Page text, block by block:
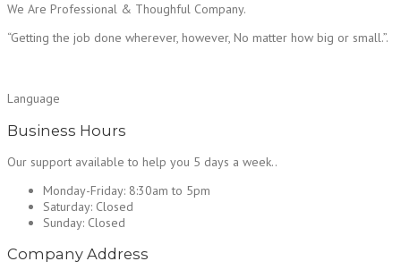
We Are Professional & Thoughful Company.
“Getting the job done wherever, however, No matter how big or small.”.
Language
Business Hours
Our support available to help you 5 days a week..
Monday-Friday: 8:30am to 5pm
Saturday: Closed
Sunday: Closed
Company Address